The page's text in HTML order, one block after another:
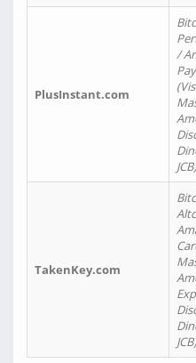
PlusInstant.com
/
JCB)
TakenKey.com
JCB)